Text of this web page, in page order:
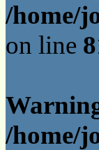
/home/
on line
/home/